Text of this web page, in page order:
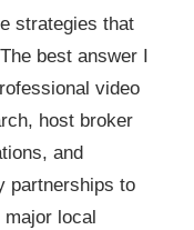
strategies that
best answer I
video
host broker
and
partnerships to
local